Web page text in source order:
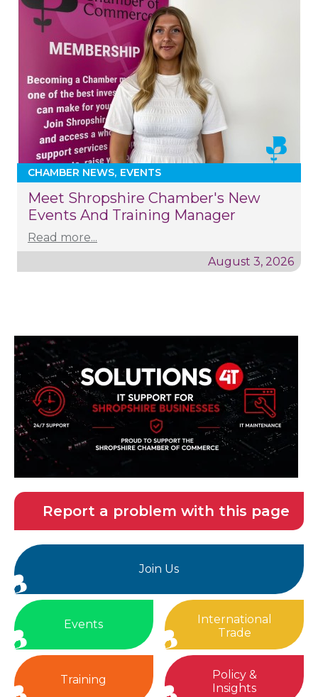
CHAMBER NEWS EVENTS
Meet Shropshire Chamber's New
Events And Training Manager
Read more...
August 3, 2026
Report a problem with this page
Join Us
Events
International
Trade
Training
Policy &
Insights